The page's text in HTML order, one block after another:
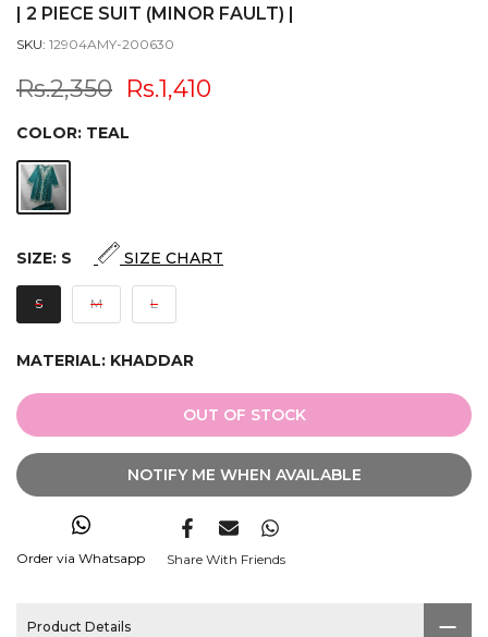
| 2 PIECE SUIT (MINOR FAULT) |
SKU: 12904AMY-200630
Rs.2,350 Rs.1,410
COLOR: TEAL
SIZE: S SIZE CHART
S M L
MATERIAL: KHADDAR
OUT OF STOCK
NOTIFY ME WHEN AVAILABLE
Order via Whatsapp Share With Friends
Product Details